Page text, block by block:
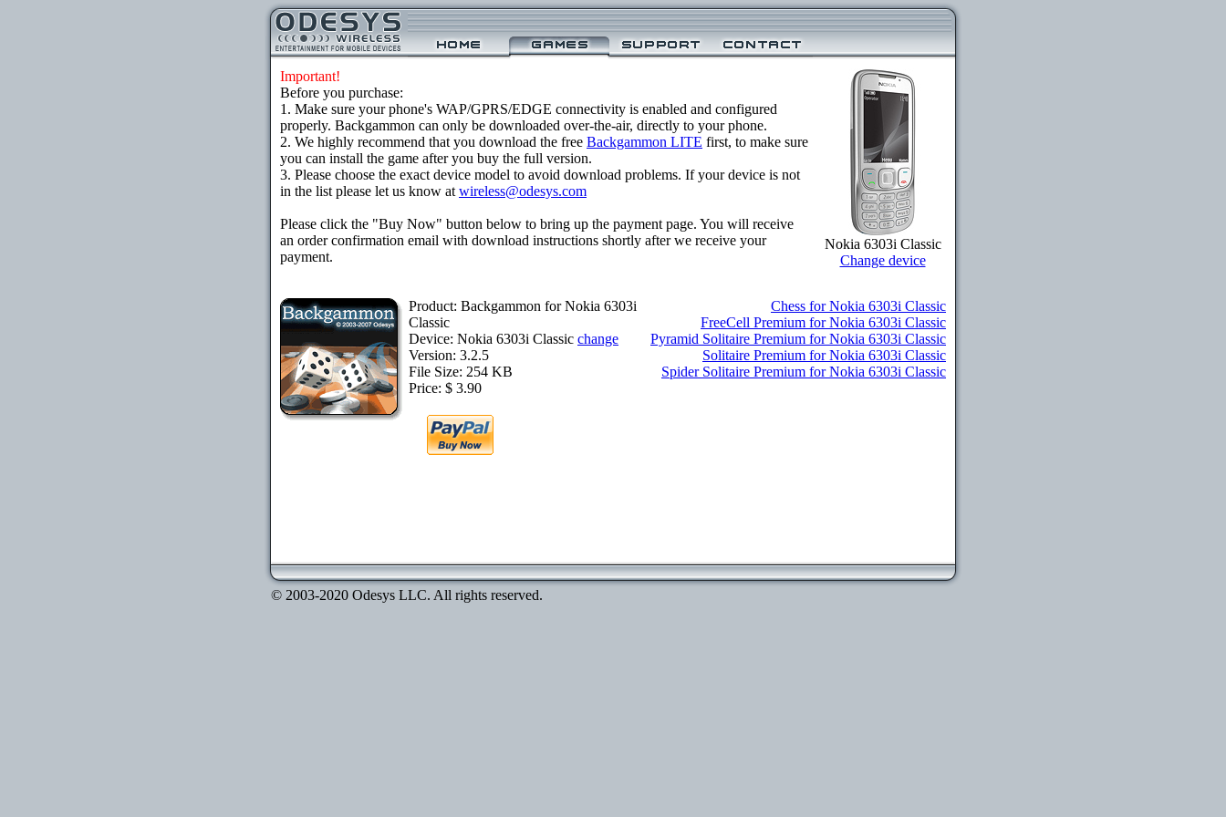
Important!
Before you purchase:
1. Make sure your phone's WAP/GPRS/EDGE connectivity is enabled and configured
properly. Backgammon can only be downloaded over-the-air, directly to your phone.
2. We highly recommend that you download the free Backgammon LITE first, to make sure
you can install the game after you buy the full version.
3. Please choose the exact device model to avoid download problems. If your device is not
in the list please let us know at wireless@odesys.com
Please click the "Buy Now" button below to bring up the payment page. You will receive
an order confirmation email with download instructions shortly after we receive your
payment.
Nokia 6303i Classic
Change device
Product: Backgammon for Nokia 6303i
Classic
Device: Nokia 6303i Classic change
Version: 3.2.5
File Size: 254 KB
Price: $ 3.90
Chess for Nokia 6303i Classic
FreeCell Premium for Nokia 6303i Classic
Pyramid Solitaire Premium for Nokia 6303i Classic
Solitaire Premium for Nokia 6303i Classic
Spider Solitaire Premium for Nokia 6303i Classic
© 2003-2020 Odesys LLC. All rights reserved.